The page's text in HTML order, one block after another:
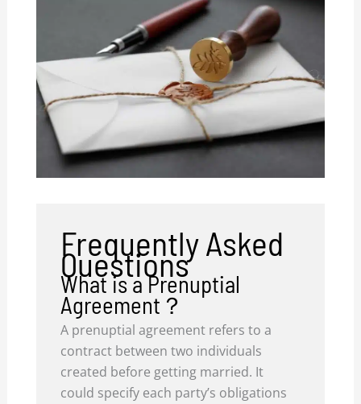
Frequently Asked
Questions
What is a Prenuptial
Agreement？
A prenuptial agreement refers to a
contract between two individuals
created before getting married. It
could specify each party’s obligations